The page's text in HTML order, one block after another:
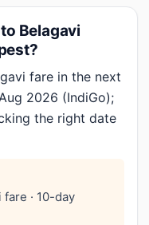
Belagavi
fare in the next
2026 (IndiGo);
the right date
· 10-day